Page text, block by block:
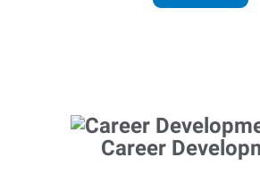
Career